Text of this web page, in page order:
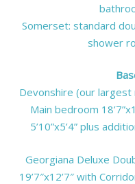
Somerset: standard
shower
Devonshire (our
Main bedroom
5’10”x5’4” plus
Georgiana Deluxe
19’7″x12’7″ with